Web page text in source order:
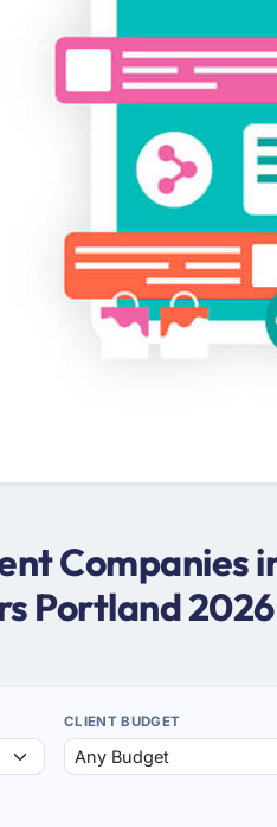
Companies
Portland 2026
CLIENT BUDGET